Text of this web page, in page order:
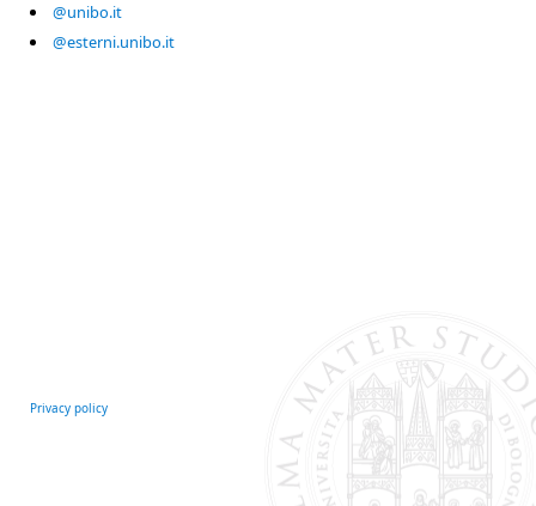
@unibo.it
@esterni.unibo.it
Privacy policy